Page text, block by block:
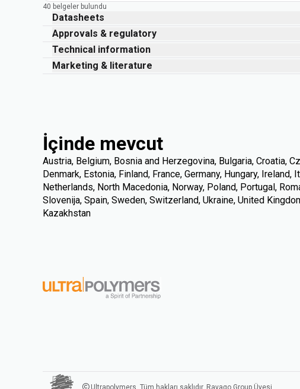
40 belgeler bulundu
Datasheets
Approvals & regulatory
Technical information
Marketing & literature
İçinde mevcut
Austria, Belgium, Bosnia and Herzegovina, Bulgaria, Croatia,
Denmark, Estonia, Finland, France, Germany, Hungary, Ireland,
Netherlands, North Macedonia, Norway, Poland, Portugal,
Slovenija, Spain, Sweden, Switzerland, Ukraine, United
Kazakhstan
Ultrapolymers. Tüm hakları saklıdır. Ravago Group Üyesi